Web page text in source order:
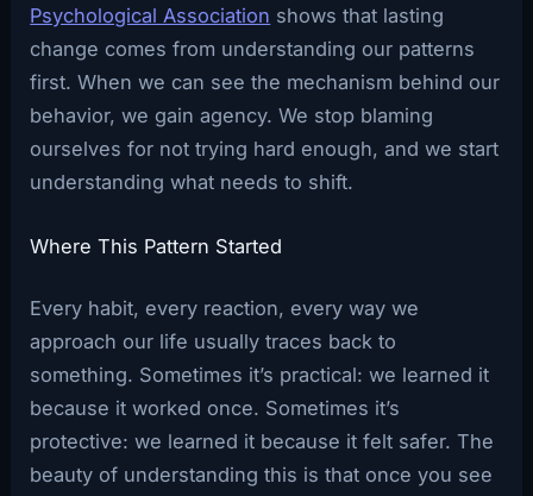
Psychological Association shows that lasting
change comes from understanding our patterns
first. When we can see the mechanism behind our
behavior, we gain agency. We stop blaming
ourselves for not trying hard enough, and we start
understanding what needs to shift.
Where This Pattern Started
Every habit, every reaction, every way we
approach our life usually traces back to
something. Sometimes it’s practical: we learned it
because it worked once. Sometimes it’s
protective: we learned it because it felt safer. The
beauty of understanding this is that once you see